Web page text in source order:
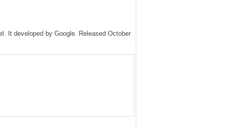
It developed by Google. Released October